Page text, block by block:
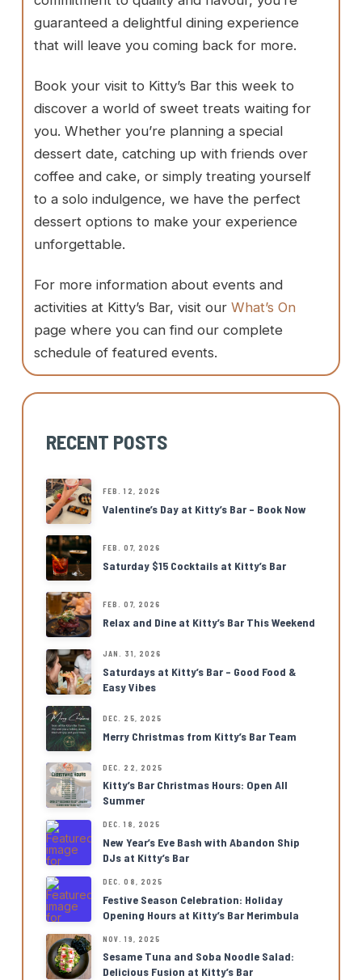
guaranteed a delightful dining experience
that will leave you coming back for more.
Book your visit to Kitty’s Bar this week to
discover a world of sweet treats waiting for
you. Whether you’re planning a special
dessert date, catching up with friends over
coffee and cake, or simply treating yourself
to a solo indulgence, we have the perfect
dessert options to make your experience
unforgettable.
For more information about events and
activities at Kitty’s Bar, visit ourWhat’s On
page where you can find our complete
schedule of featured events.
RECENT POSTS
FEB. 12, 2026
Valentine’s Day at Kitty’s Bar – Book Now
FEB. 07, 2026
Saturday $15 Cocktails at Kitty’s Bar
FEB. 07, 2026
Relax and Dine at Kitty’s Bar This Weekend
JAN. 31, 2026
Saturdays at Kitty’s Bar – Good Food &
Easy Vibes
DEC. 25, 2025
Merry Christmas from Kitty’s Bar Team
DEC. 22, 2025
Kitty’s Bar Christmas Hours: Open All
Summer
DEC. 18, 2025
New Year’s Eve Bash with Abandon Ship
DJs at Kitty’s Bar
DEC. 08, 2025
Festive Season Celebration: Holiday
Opening Hours at Kitty’s Bar Merimbula
NOV. 19, 2025
Sesame Tuna and Soba Noodle Salad:
Delicious Fusion at Kitty’s Bar